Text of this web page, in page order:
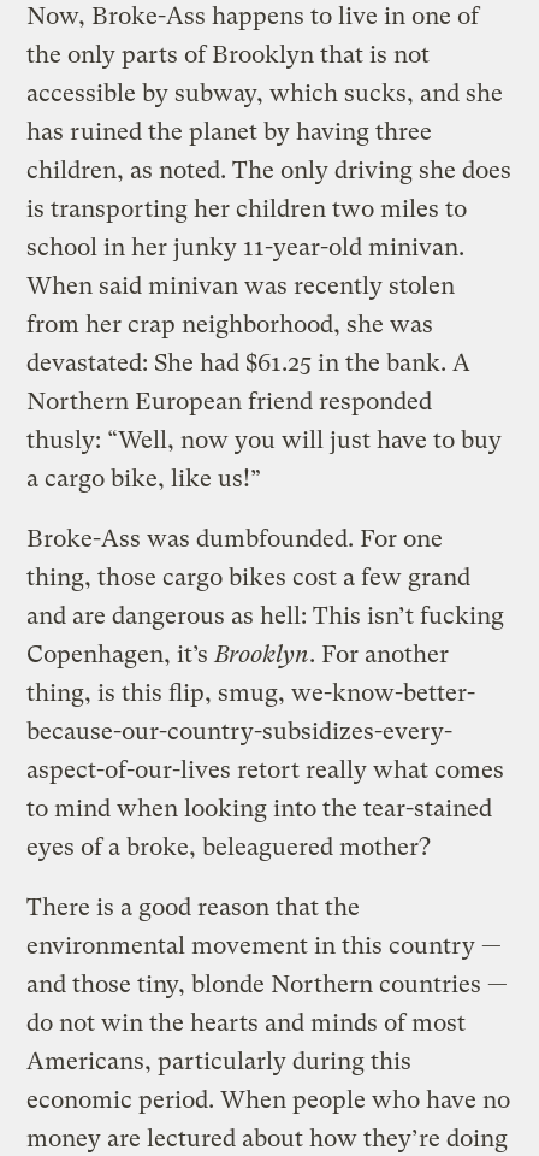
Now, Broke-Ass happens to live in one of
the only parts of Brooklyn that is not
accessible by subway, which sucks, and she
has ruined the planet by having three
children, as noted. The only driving she does
is transporting her children two miles to
school in her junky 11-year-old minivan.
When said minivan was recently stolen
from her crap neighborhood, she was
devastated: She had $61.25 in the bank. A
Northern European friend responded
thusly: “Well, now you will just have to buy
a cargo bike, like us!”
Broke-Ass was dumbfounded. For one
thing, those cargo bikes cost a few grand
and are dangerous as hell: This isn’t fucking
Copenhagen, it’s Brooklyn. For another
thing, is this flip, smug, we-know-better-
because-our-country-subsidizes-every-
aspect-of-our-lives retort really what comes
to mind when looking into the tear-stained
eyes of a broke, beleaguered mother?
There is a good reason that the
environmental movement in this country —
and those tiny, blonde Northern countries —
do not win the hearts and minds of most
Americans, particularly during this
economic period. When people who have no
money are lectured about how they’re doing